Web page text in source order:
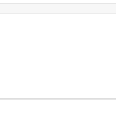
for this product.